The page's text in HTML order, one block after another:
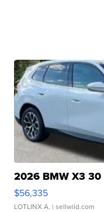
2026 BMW X3 30
$56,335
LOTLINX A. | sellwild.com